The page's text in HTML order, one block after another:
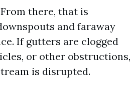
there, that is
and faraway
If gutters are clogged
or other obstructions,
is disrupted.